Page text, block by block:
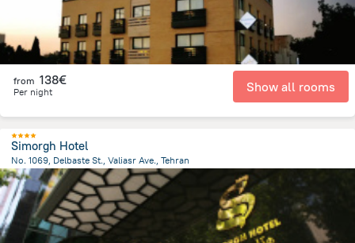
from 138€
Per night Show all rooms
Simorgh Hotel
No. 1069, Delbaste St., Valiasr Ave., Tehran
3.9 kmfrom the center of Iran